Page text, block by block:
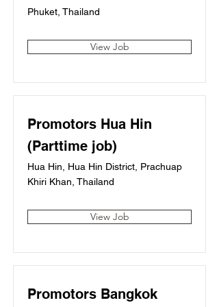
Phuket, Thailand
View Job
Promotors Hua Hin
(Parttime job)
Hua Hin, Hua Hin District, Prachuap
Khiri Khan, Thailand
View Job
Promotors Bangkok